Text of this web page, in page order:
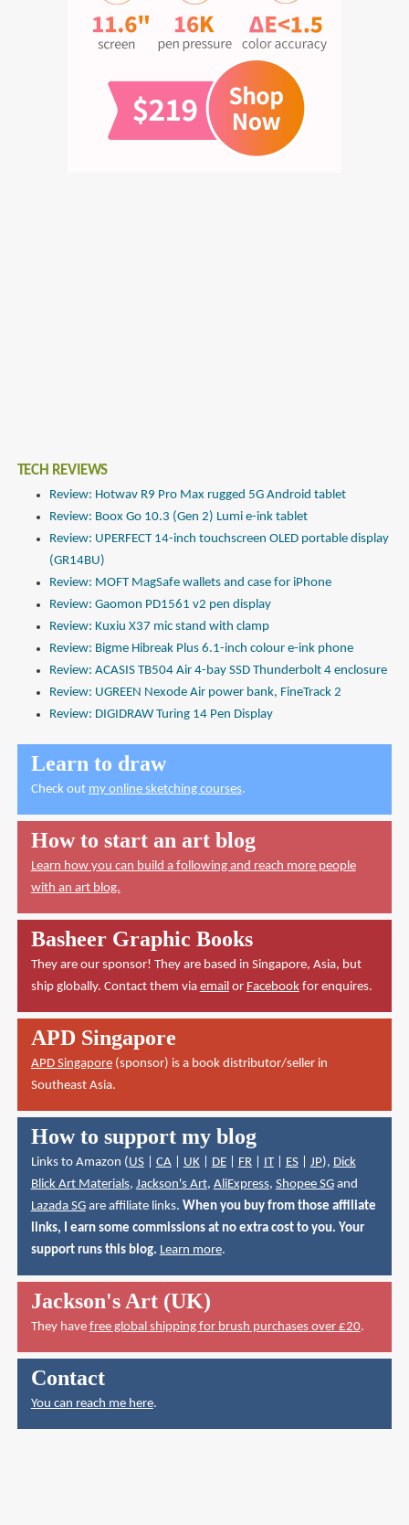
TECH REVIEWS
Review: Hotwav R9 Pro Max rugged 5G Android tablet
Review: Boox Go 10.3 (Gen 2) Lumi e-ink tablet
Review: UPERFECT 14-inch touchscreen OLED portable display
(GR14BU)
Review: MOFT MagSafe wallets and case for iPhone
Review: Gaomon PD1561 v2 pen display
Review: Kuxiu X37 mic stand with clamp
Review: Bigme Hibreak Plus 6.1-inch colour e-ink phone
Review: ACASIS TB504 Air 4-bay SSD Thunderbolt 4 enclosure
Review: UGREEN Nexode Air power bank, FineTrack 2
Review: DIGIDRAW Turing 14 Pen Display
Learn to draw
Check out my online sketching courses.
How to start an art blog
Learn how you can build a following and reach more people
with an art blog.
Basheer Graphic Books
They are our sponsor! They are based in Singapore, Asia, but
ship globally. Contact them via email or Facebookfor enquires.
APD Singapore
APD Singapore(sponsor) is a book distributor/seller in
Southeast Asia.
How to support my blog
Links to Amazon ( US| CA| UK| DE| FR| IT| ES| JP), Dick
Blick Art Materials, Jackson's Art, AliExpress, Shopee SGand
Lazada SGare affiliate links. When you buy from those affiliate
links, I earn some commissions at no extra cost to you. Your
support runs this blog. Learn more.
Jackson's Art (UK)
They have free global shipping for brush purchases over £20.
Contact
You can reach me here.